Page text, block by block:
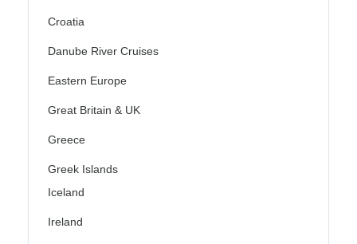
Croatia
Danube River Cruises
Eastern Europe
Great Britain & UK
Greece
Greek Islands
Iceland
Ireland